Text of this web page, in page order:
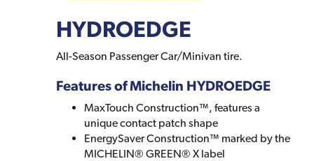
HYDROEDGE
All-Season Passenger Car/Minivan tire.
Features of Michelin HYDROEDGE
MaxTouch Construction™, features a
unique contact patch shape
EnergySaver Construction™ marked by the
MICHELIN® GREEN® X label